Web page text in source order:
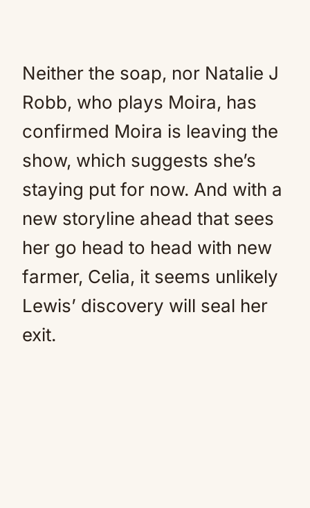
Neither the soap, nor Natalie J
Robb, who plays Moira, has
confirmed Moira is leaving the
show, which suggests she’s
staying put for now. And with a
new storyline ahead that sees
her go head to head with new
farmer, Celia, it seems unlikely
Lewis’ discovery will seal her
exit.